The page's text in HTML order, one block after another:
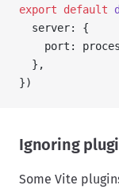
export default
  server: {
port:
  },
})
Ignoring
Some Vite